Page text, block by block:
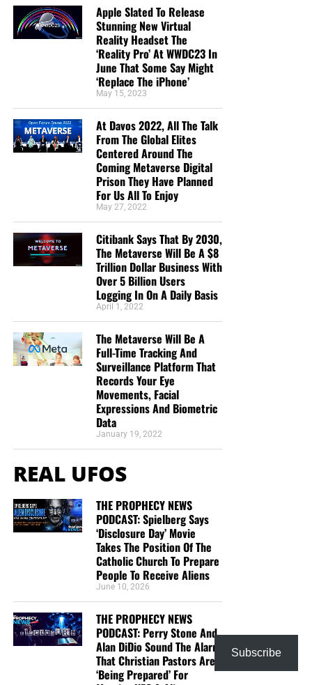
Apple Slated To Release
Stunning New Virtual
Reality Headset The
‘Reality Pro’ At WWDC23 In
June That Some Say Might
‘Replace The iPhone’
May 15, 2023
At Davos 2022, All The Talk
From The Global Elites
Centered Around The
Coming Metaverse Digital
Prison They Have Planned
For Us All To Enjoy
May 27, 2022
Citibank Says That By 2030,
The Metaverse Will Be A $8
Trillion Dollar Business With
Over 5 Billion Users
Logging In On A Daily Basis
April 1, 2022
The Metaverse Will Be A
Full-Time Tracking And
Surveillance Platform That
Records Your Eye
Movements, Facial
Expressions And Biometric
Data
January 19, 2022
REAL UFOS
THE PROPHECY NEWS
PODCAST: Spielberg Says
‘Disclosure Day’ Movie
Takes The Position Of The
Catholic Church To Prepare
People To Receive Aliens
June 10, 2026
THE PROPHECY NEWS
PODCAST: Perry Stone And
Alan DiDio Sound The Alarm
That Christian Pastors Are
‘Being Prepared’ For
Subscribe